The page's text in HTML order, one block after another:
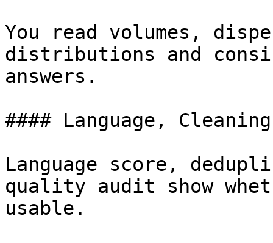
You read volumes,
distributions and
answers.
#### Language,
Language score,
quality audit show
usable.